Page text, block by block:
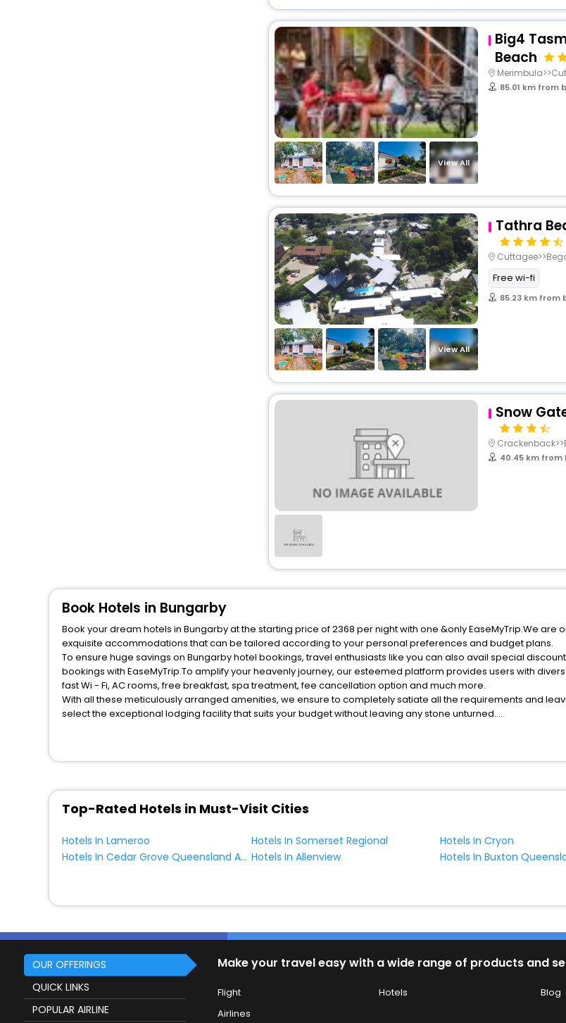
View All
Big4
Beach
85.01 km from
View All
Tathra
Free wi-fi
85.23 km from
Snow
40.45 km from
Book Hotels in Bungarby
Book your dream hotels in Bungarby at the starting price of 2368 per night with one &only EaseMyTrip.We
exquisite accommodations that can be tailored according to your personal preferences and budget plans.
To ensure huge savings on Bungarby hotel bookings, travel enthusiasts like you can also avail special
bookings with EaseMyTrip.To amplify your heavenly journey, our esteemed platform provides users with
fast Wi - Fi, AC rooms, free breakfast, spa treatment, fee cancellation option and much more.
With all these meticulously arranged amenities, we ensure to completely satiate all the requirements and
select the exceptional lodging facility that suits your budget without leaving any stone unturned.
Top-Rated Hotels in Must-Visit Cities
Hotels In Lameroo Hotels In Somerset Regional Hotels In Cryon
Hotels In Cedar Grove Queensland Australia Hotels In Allenview Hotels In Buxton
OUR OFFERINGS
QUICK LINKS
POPULAR AIRLINE
Make your travel easy with a wide range of products and
Flight Hotels Blog
Airlines